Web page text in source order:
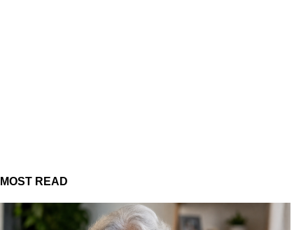
MOST READ